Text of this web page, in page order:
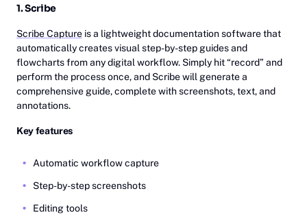
1. Scribe
Scribe Capture is a lightweight documentation software that
automatically creates visual step-by-step guides and
flowcharts from any digital workflow. Simply hit “record” and
perform the process once, and Scribe will generate a
comprehensive guide, complete with screenshots, text, and
annotations.
Key features
Automatic workflow capture
Step-by-step screenshots
Editing tools